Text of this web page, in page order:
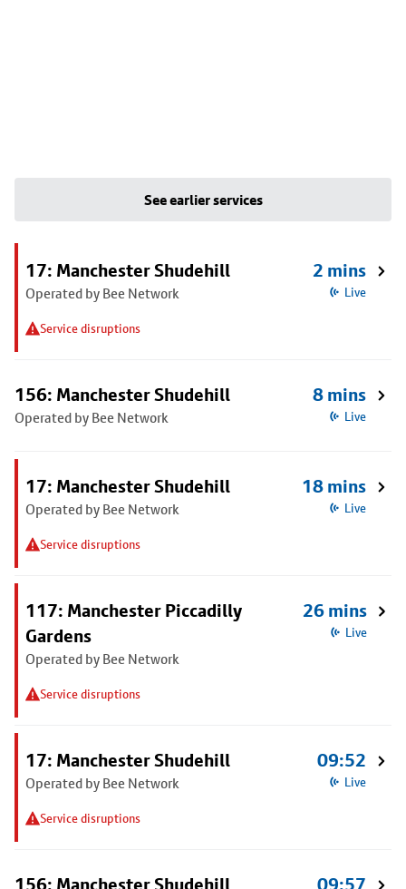
See earlier services
17: Manchester Shudehill
Operated by Bee Network
Service disruptions
2 mins
Live
156: Manchester Shudehill
Operated by Bee Network
8 mins
Live
17: Manchester Shudehill
Operated by Bee Network
Service disruptions
18 mins
Live
117: Manchester Piccadilly
Gardens
Operated by Bee Network
Service disruptions
26 mins
Live
17: Manchester Shudehill
Operated by Bee Network
Service disruptions
09:52
Live
156: Manchester Shudehill 09:57